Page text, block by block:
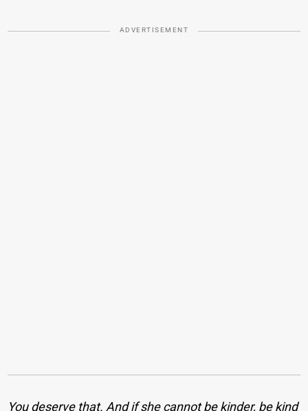
ADVERTISEMENT
You deserve that. And if she cannot be kinder, be kind